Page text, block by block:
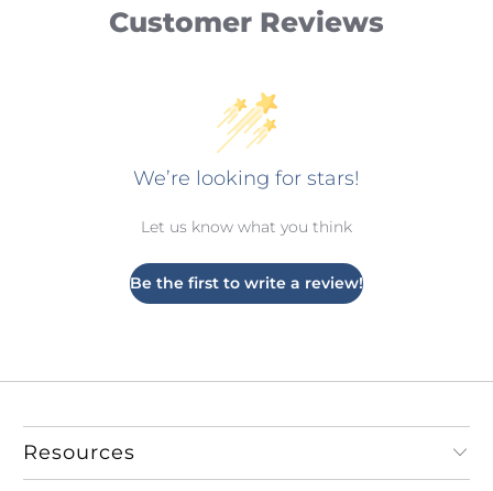
Customer Reviews
We’re looking for stars!
Let us know what you think
Be the first to write a review!
Resources